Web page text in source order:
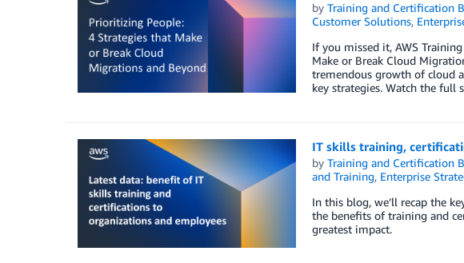
by Training and Certification
Customer Solutions,
If you missed it, AWS
Make or Break Cloud
tremendous growth of cloud
key strategies. Watch the full
IT skills training,
by Training and Certification
and Training, Enterprise
In this blog, we’ll recap the
the benefits of training and
greatest impact.